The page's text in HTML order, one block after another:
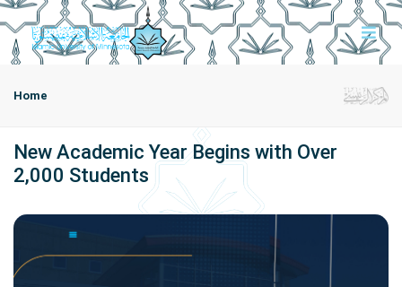
Home
New Academic Year Begins with Over
2,000 Students